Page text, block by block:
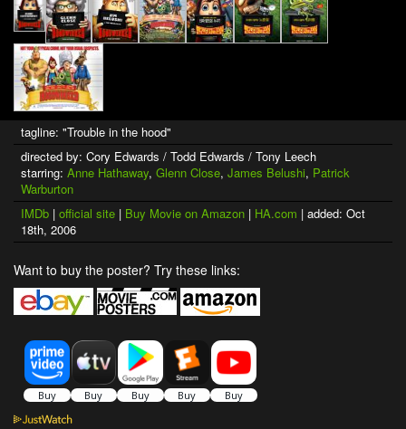
tagline: "Trouble in the hood"
directed by: Cory Edwards / Todd Edwards / Tony Leech
starring: Anne Hathaway, Glenn Close, James Belushi, Patrick
Warburton
IMDb | official site | Buy Movie on Amazon | HA.com | added: Oct
18th, 2006
Want to buy the poster? Try these links: